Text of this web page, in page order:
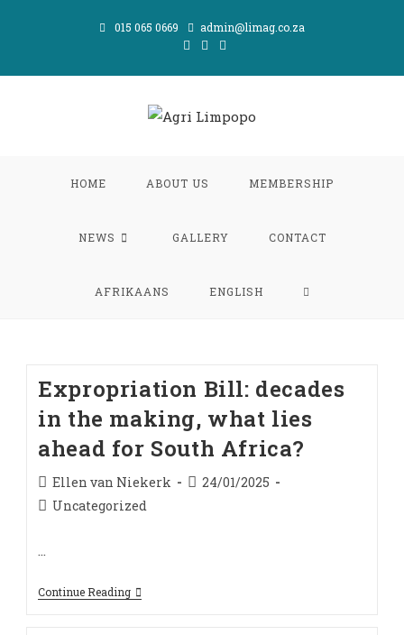
015 065 0669 admin@limag.co.za
HOME ABOUT US MEMBERSHIP
NEWS GALLERY CONTACT
AFRIKAANS ENGLISH TOGGLE
SEARCH
Expropriation Bill: decades
in the making, what lies
ahead for South Africa?
Post
author:
Ellen van Niekerk
Post24/01/2025
PostUncategorized
Continue ReadingExpropriation
Bill: